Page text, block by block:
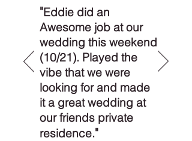
"Eddie did an
Awesome job at our
wedding this weekend
(10/21). Played the
vibe that we were
looking for and made
it a great wedding at
our friends private
residence."